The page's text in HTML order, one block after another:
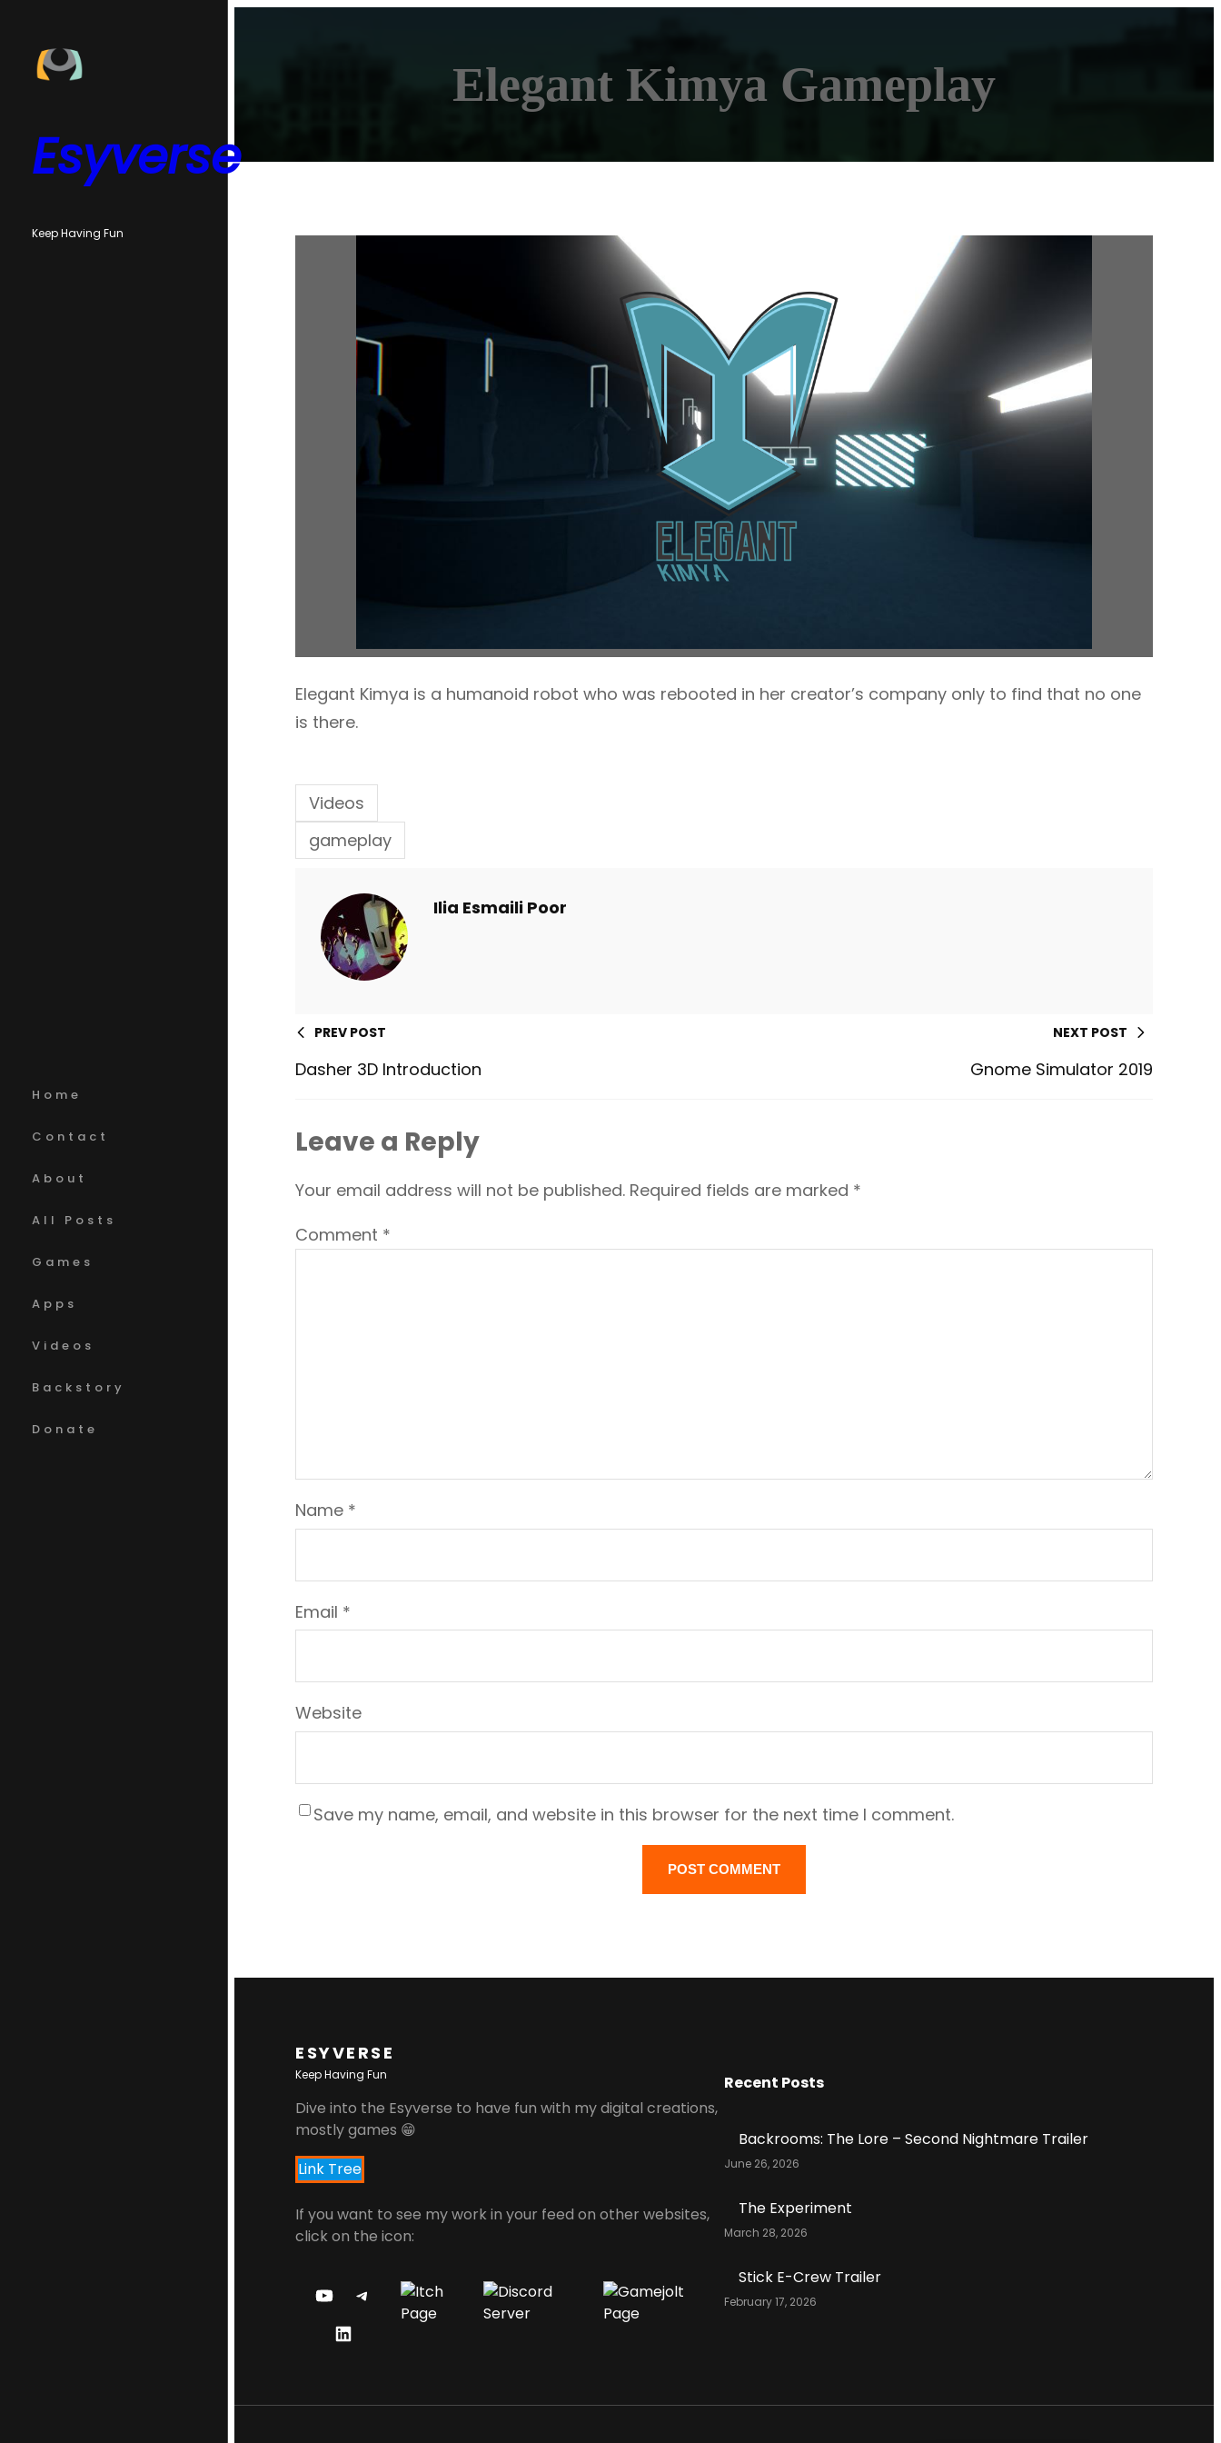
content
Esyverse
Keep Having Fun
Home
Contact
About
All Posts
Games
Apps
Videos
Backstory
Donate
Elegant Kimya Gameplay
Elegant Kimya is a humanoid robot who was rebooted in her creator’s company only to find that no one
is there.
Videos
gameplay
Ilia Esmaili Poor
PREV POST
Dasher 3D Introduction
NEXT POST
Gnome Simulator 2019
Leave a Reply
Your email address will not be published. Required fields are marked *
Comment *
Name *
Email *
Website
Save my name, email, and website in this browser for the next time I comment.
ESYVERSE
Keep Having Fun
Dive into the Esyverse to have fun with my digital creations,
mostly games 😁
Link Tree
If you want to see my work in your feed on other websites,
click on the icon:
Y
T
L
K
Recent Posts
Backrooms: The Lore – Second Nightmare Trailer
June 26, 2026
The Experiment
March 28, 2026
Stick E-Crew Trailer
February 17, 2026